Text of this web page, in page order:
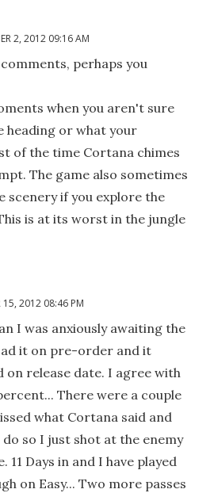
2, 2012 09:16 AM
perhaps you
when you aren't sure
heading or what your
of the time Cortana chimes
The game also sometimes
scenery if you explore the
is at its worst in the jungle
15, 2012 08:46 PM
I was anxiously awaiting the
it on pre-order and it
on release date. I agree with
There were a couple
what Cortana said and
so I just shot at the enemy
11 Days in and I have played
on Easy... Two more passes